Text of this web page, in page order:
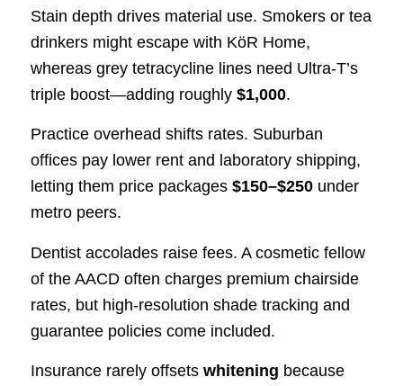
Stain depth drives material use. Smokers or tea
drinkers might escape with KöR Home,
whereas grey tetracycline lines need Ultra-T’s
triple boost—adding roughly $1,000.
Practice overhead shifts rates. Suburban
offices pay lower rent and laboratory shipping,
letting them price packages $150–$250under
metro peers.
Dentist accolades raise fees. A cosmetic fellow
of the AACD often charges premium chairside
rates, but high-resolution shade tracking and
guarantee policies come included.
Insurance rarely offsets whitening because